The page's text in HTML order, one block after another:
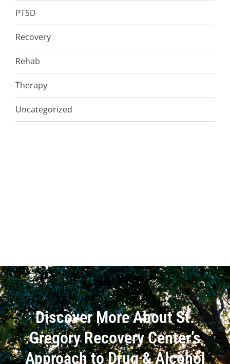
PTSD
Recovery
Rehab
Therapy
Uncategorized
Discover More About St.
Gregory Recovery Center’s
Approach to Drug & Alcohol